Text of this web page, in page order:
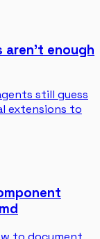
aren't enough
still guess
extensions to